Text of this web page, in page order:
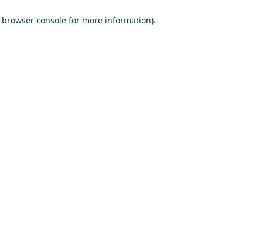
browser consolefor more information).